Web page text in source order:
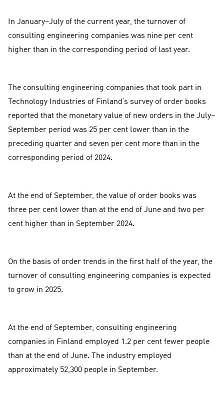
In January–July of the current year, the turnover of
consulting engineering companies was nine per cent
higher than in the corresponding period of last year.
The consulting engineering companies that took part in
Technology Industries of Finland’s survey of order books
reported that the monetary value of new orders in the July–
September period was 25 per cent lower than in the
preceding quarter and seven per cent more than in the
corresponding period of 2024.
At the end of September, the value of order books was
three per cent lower than at the end of June and two per
cent higher than in September 2024.
On the basis of order trends in the first half of the year, the
turnover of consulting engineering companies is expected
to grow in 2025.
At the end of September, consulting engineering
companies in Finland employed 1.2 per cent fewer people
than at the end of June. The industry employed
approximately 52,300 people in September.